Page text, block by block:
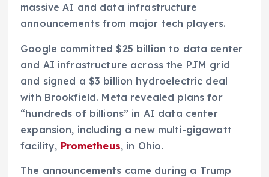
massive AI and data infrastructure
announcements from major tech players.
Google committed $25 billion to data center
and AI infrastructure across the PJM grid
and signed a $3 billion hydroelectric deal
with Brookfield. Meta revealed plans for
“hundreds of billions” in AI data center
expansion, including a new multi-gigawatt
facility, Prometheus, in Ohio.
The announcements came during a Trump